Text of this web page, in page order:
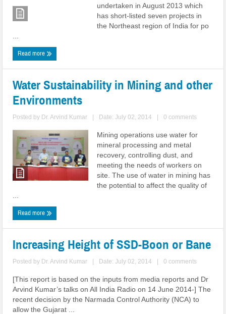
undertaken in August 2013 which
has short-listed seven projects in
the Northeast region of India for po
Read more
Water Sustainability in Mining and other
Environments
Posted by Dr. Arvind Kumar Date: July 02, 2014 0 comments
Mining operations use water for
mineral processing and metal
recovery, controlling dust, and
meeting the needs of workers on
site. The use of water in mining has
the potential to affect the quality of
Read more
Increasing Height of SSD-Boon or Bane
Posted by Dr. Arvind Kumar Date: July 02, 2014 0 comments
[This report is based on the inputs from media reports and Dr
Arvind Kumar’s talks on All India Radio on 14 June 2014-] The
recent decision by the Narmada Control Authority (NCA) to
allow the Gujarat ...